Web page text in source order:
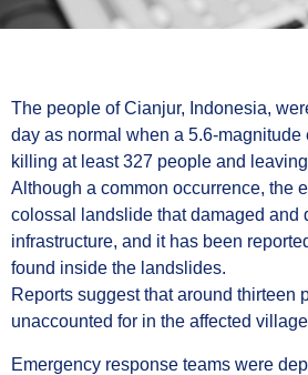
The people of Cianjur, Indonesia,
day as normal when a 5.6-magnitude
killing at least 327 people and
Although a common occurrence, the
colossal landslide that damaged and
infrastructure, and it has been
found inside the landslides.
Reports suggest that around thirteen
unaccounted for in the affected
Emergency response teams were